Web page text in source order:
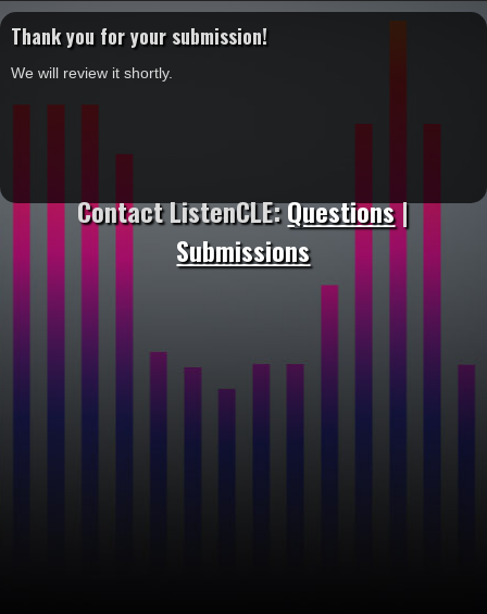
Thank you for your submission!
We will review it shortly.
Contact ListenCLE:Questions|
Submissions